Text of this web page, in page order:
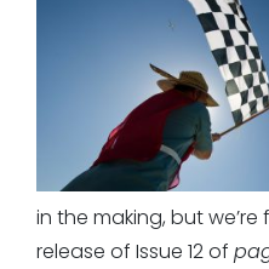
in the making, but
release of Issue 12 of